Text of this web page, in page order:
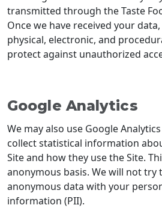
transmitted through the Taste
Once we have received your
physical, electronic, and
protect against unauthorized
Google Analytics
We may also use Google
collect statistical information
Site and how they use the Site.
anonymous basis. We will not try
anonymous data with your
information (PII).